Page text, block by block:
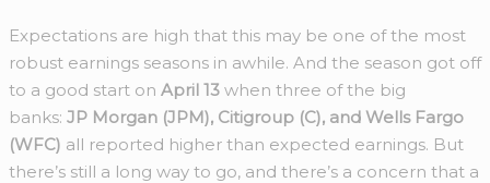
Expectations are high that this may be one of the most
robust earnings seasons in awhile. And the season got off
to a good start on April 13 when three of the big
banks: JP Morgan (JPM), Citigroup (C), and Wells Fargo
(WFC) all reported higher than expected earnings. But
there’s still a long way to go, and there’s a concern that a